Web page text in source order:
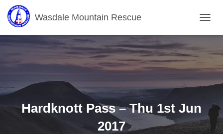
Wasdale Mountain Rescue
O
E
N
G
A
Hardknott Pass – Thu 1st Jun
2017